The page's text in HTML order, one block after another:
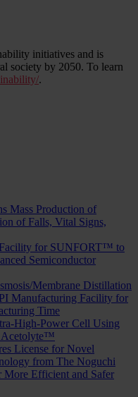
initiatives and is
society by 2050. To learn
.
Mass Production of
of Falls, Vital Signs,
for SUNFORT™ to
Semiconductor
Membrane Distillation
Manufacturing Facility for
Time
High-Power Cell Using
Acetolyte™
License for Novel
from The Noguchi
Efficient and Safer